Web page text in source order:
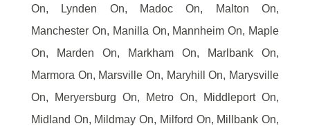
On, Lynden On, Madoc On, Malton On,
Manchester On, Manilla On, Mannheim On, Maple
On, Marden On, Markham On, Marlbank On,
Marmora On, Marsville On, Maryhill On, Marysville
On, Meryersburg On, Metro On, Middleport On,
Midland On, Mildmay On, Milford On, Millbank On,